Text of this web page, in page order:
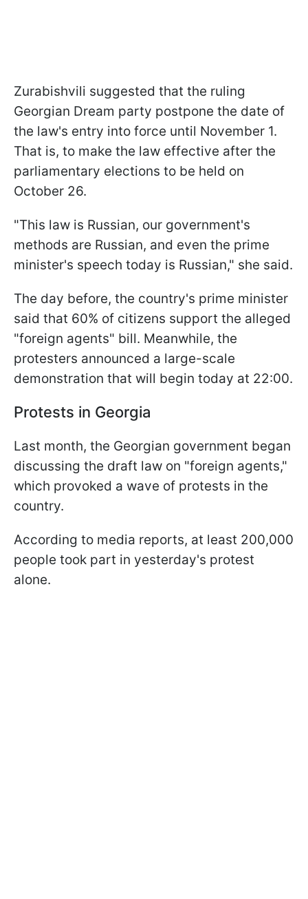
Zurabishvili suggested that the ruling
Georgian Dream party postpone the date of
the law's entry into force until November 1.
That is, to make the law effective after the
parliamentary elections to be held on
October 26.
"This law is Russian, our government's
methods are Russian, and even the prime
minister's speech today is Russian," she said.
The day before, the country's prime minister
said that 60% of citizens support the alleged
"foreign agents" bill. Meanwhile, the
protesters announced a large-scale
demonstration that will begin today at 22:00.
Protests in Georgia
Last month, the Georgian government began
discussing the draft law on "foreign agents,"
which provoked a wave of protests in the
country.
According to media reports, at least 200,000
people took part in yesterday's protest
alone.